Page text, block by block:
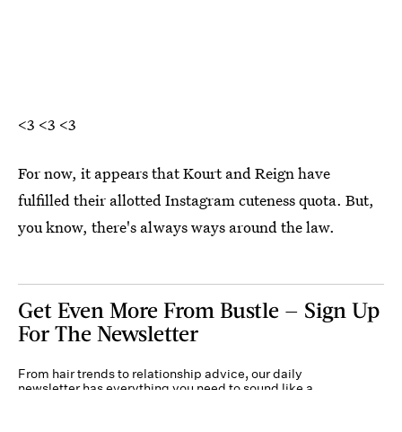
<3 <3 <3
For now, it appears that Kourt and Reign have
fulfilled their allotted Instagram cuteness quota. But,
you know, there's always ways around the law.
Get Even More From Bustle — Sign Up
For The Newsletter
From hair trends to relationship advice, our daily
newsletter has everything you need to sound like a